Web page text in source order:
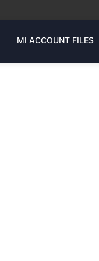
MI ACCOUNT FILES